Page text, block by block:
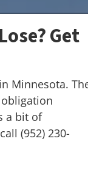
Get
Minnesota.
a bit of
(952) 230-